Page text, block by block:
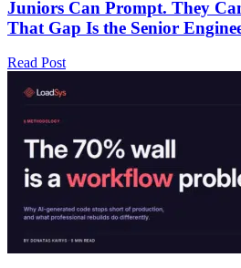
Juniors Can Prompt. They
That Gap Is the Senior
Read Post